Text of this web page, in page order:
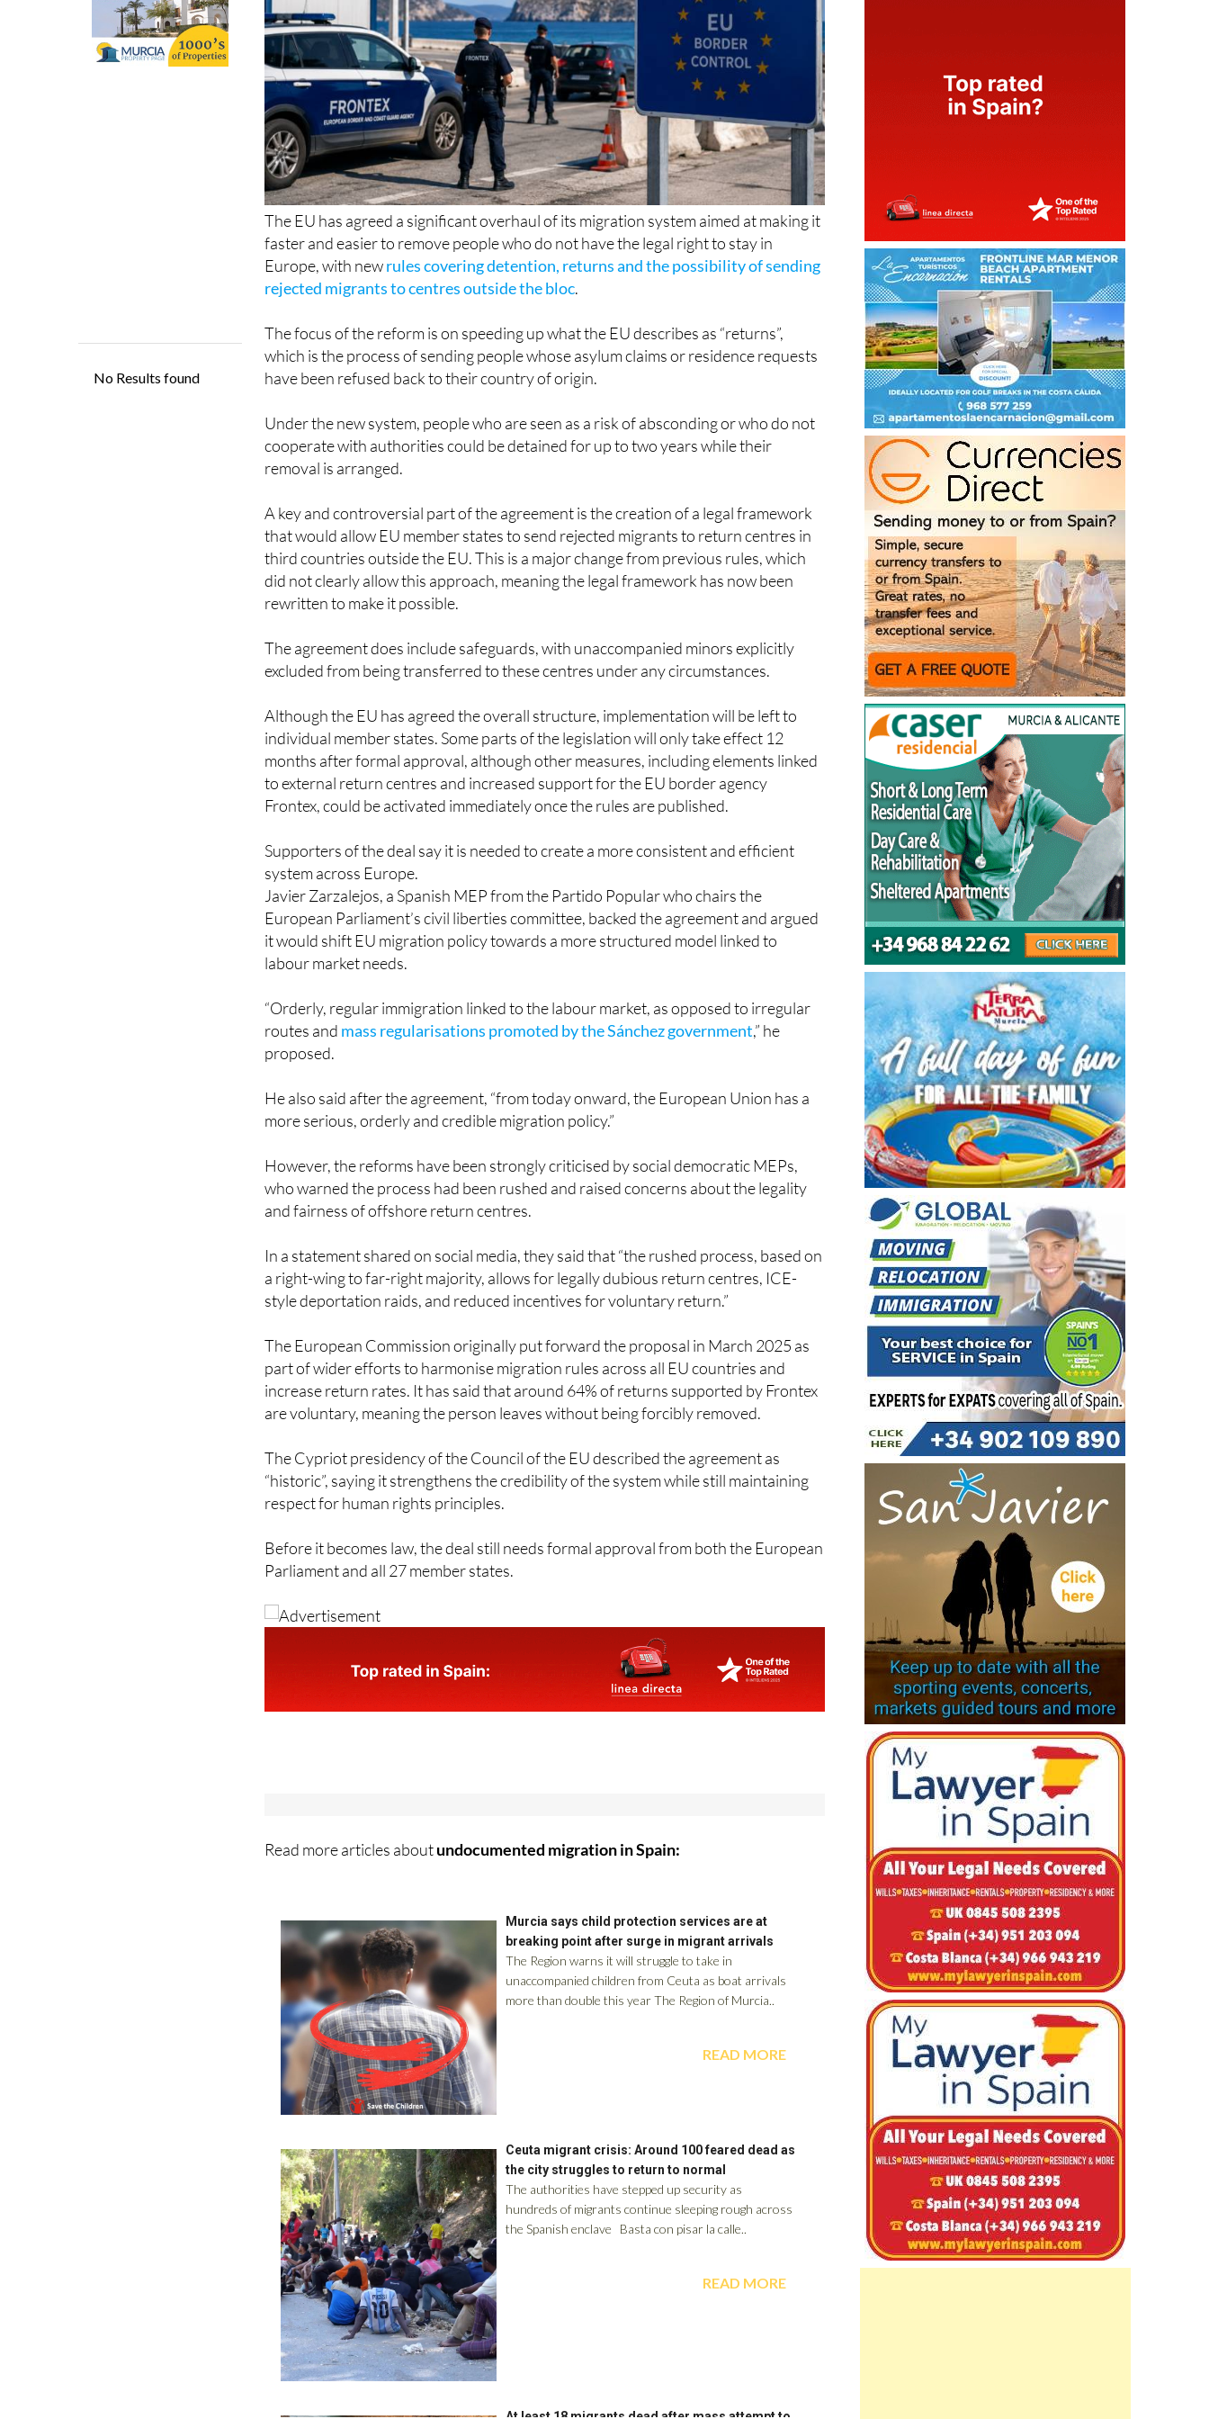
The EU has agreed a significant overhaul of its migration system aimed at making it
faster and easier to remove people who do not have the legal right to stay in
Europe, with newrules covering detention, returns and the possibility of sending
rejected migrants to centres outside the bloc.
The focus of the reform is on speeding up what the EU describes as “returns”,
which is the process of sending people whose asylum claims or residence requests
have been refused back to their country of origin.
Under the new system, people who are seen as a risk of absconding or who do not
removal is arranged.
A key and controversial part of the agreement is the creation of a legal framework
third countries outside the EU. This is a major change from previous rules, which
did not clearly allow this approach, meaning the legal framework has now been
rewritten to make it possible.
The agreement does include safeguards, with unaccompanied minors explicitly
Although the EU has agreed the overall structure, implementation will be left to
months after formal approval, although other measures, including elements linked
to external return centres and increased support for the EU border agency
Frontex, could be activated immediately once the rules are published.
Supporters of the deal say it is needed to create a more consistent and efficient
Javier Zarzalejos, a Spanish MEP from the Partido Popular who chairs the
European Parliament’s civil liberties committee, backed the agreement and argued
it would shift EU migration policy towards a more structured model linked to
labour market needs.
“Orderly, regular immigration linked to the labour market, as opposed to irregular
routes and
proposed.
He also said after the agreement, “from today onward, the European Union has a
more serious, orderly and credible migration policy.”
However, the reforms have been strongly criticised by social democratic MEPs,
and fairness of offshore return centres.
In a statement shared on social media, they said that “the rushed process, based on
a right-wing to far-right majority, allows for legally dubious return centres, ICE-
style deportation raids, and reduced incentives for voluntary return.”
The European Commission originally put forward the proposal in March 2025 as
increase return rates. It has said that around 64% of returns supported by Frontex
are voluntary, meaning the person leaves without being forcibly removed.
The Cypriot presidency of the Council of the EU described the agreement as
respect for human rights principles.
Before it becomes law, the deal still needs formal approval from both the European